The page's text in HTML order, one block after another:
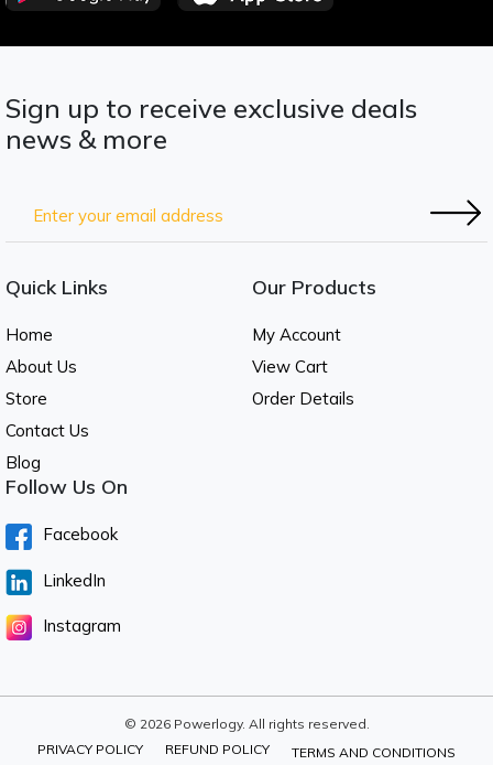
Sign up to receive exclusive deals
news & more
Quick Links
Home
About Us
Store
Contact Us
Blog
Our Products
My Account
View Cart
Order Details
Follow Us On
Facebook
LinkedIn
Instagram
© 2026 Powerlogy. All rights reserved.
PRIVACY POLICY
REFUND POLICY TERMS AND CONDITIONS